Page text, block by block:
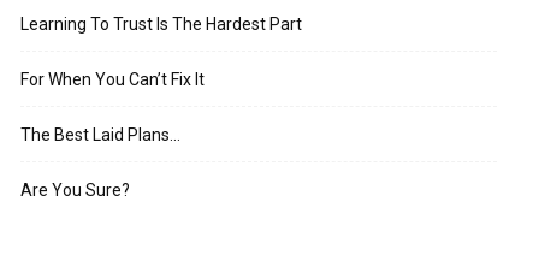
Learning To Trust Is The Hardest Part
For When You Can’t Fix It
The Best Laid Plans…
Are You Sure?